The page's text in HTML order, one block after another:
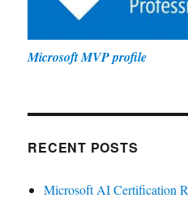
Microsoft MVP profile
RECENT POSTS
Microsoft AI Certification